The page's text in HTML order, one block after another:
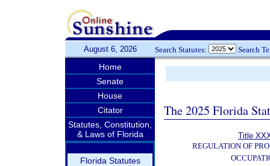
August 6, 2026 Search Statutes: Search
Home
Senate
House
Citator
Statutes, Constitution,
& Laws of Florida
Florida Statutes
The 2025 Florida
Title
REGULATION OF